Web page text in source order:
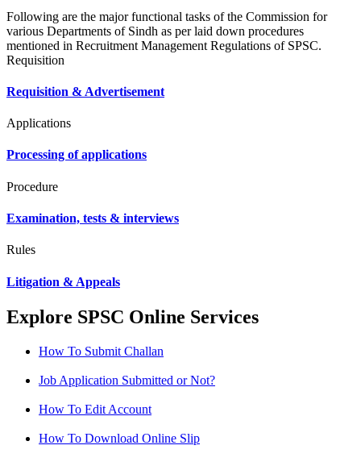
Following are the major functional tasks of the Commission for
various Departments of Sindh as per laid down procedures
mentioned in Recruitment Management Regulations of SPSC.
Requisition
Requisition & Advertisement
Applications
Processing of applications
Procedure
Examination, tests & interviews
Rules
Litigation & Appeals
Explore SPSC Online Services
How To Submit Challan
Job Application Submitted or Not?
How To Edit Account
How To Download Online Slip